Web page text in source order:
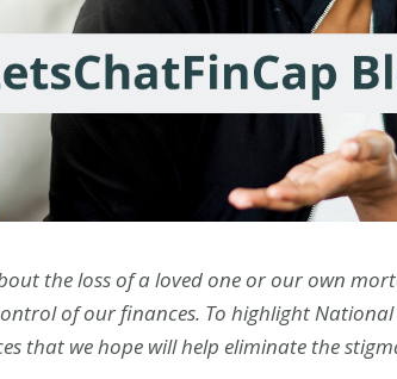
the loss of a loved one or our own
of our finances. To highlight
that we hope will help eliminate the